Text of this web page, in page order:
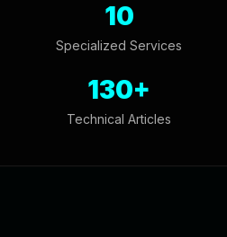
10
Specialized Services
130+
Technical Articles